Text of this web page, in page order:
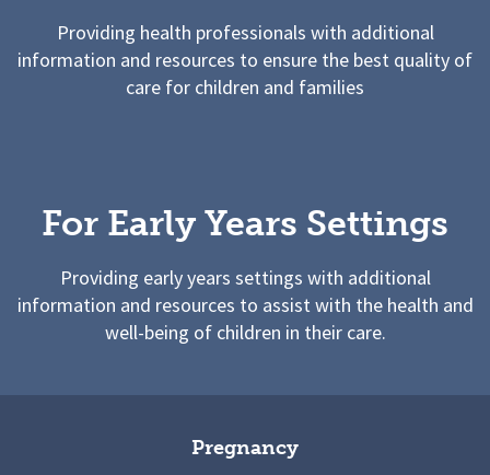
Providing health professionals with additional
information and resources to ensure the best quality of
care for children and families
For Early Years Settings
Providing early years settings with additional
information and resources to assist with the health and
well-being of children in their care.
Pregnancy